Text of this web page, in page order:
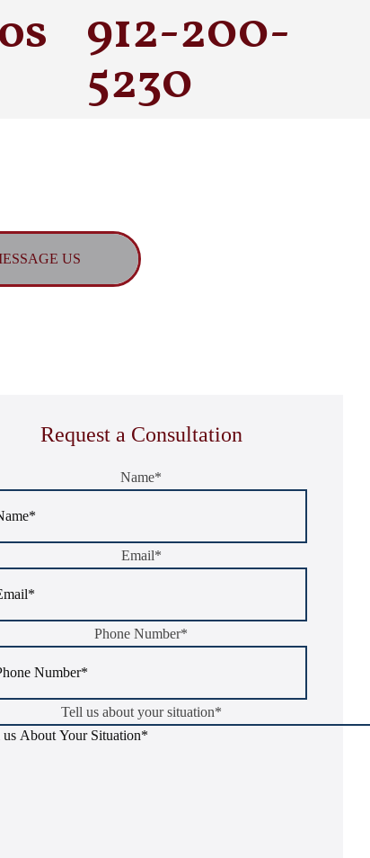
912-200-
5230
US
Request a Consultation
Name*
Email*
Phone Number*
Tell us about your situation*